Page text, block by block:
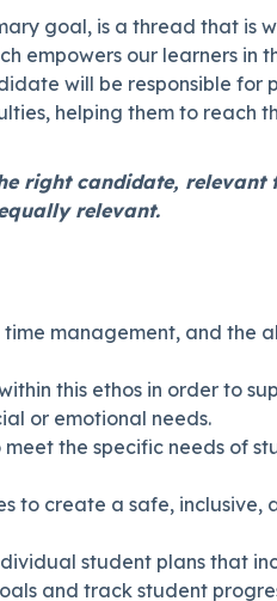
goal, is a thread that is
empowers our learners in
will be responsible for
helping them to reach
right candidate, relevant
relevant.
management, and the
this ethos in order to
or emotional needs.
the specific needs of
to create a safe, inclusive,
student plans that
and track student